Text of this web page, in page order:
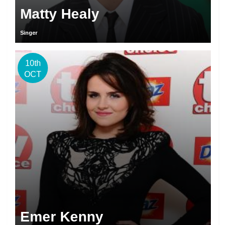
Matty Healy
Singer
10th
OCT
Emer Kenny